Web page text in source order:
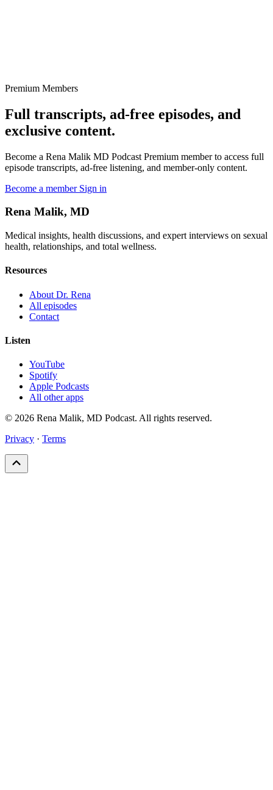
Premium Members
Full transcripts, ad-free episodes, and
exclusive content.
Become a Rena Malik MD Podcast Premium member to access full
episode transcripts, ad-free listening, and member-only content.
Become a member Sign in
Rena Malik, MD
Medical insights, health discussions, and expert interviews on sexual
health, relationships, and total wellness.
Resources
About Dr. Rena
All episodes
Contact
Listen
YouTube
Spotify
Apple Podcasts
All other apps
© 2026 Rena Malik, MD Podcast. All rights reserved.
Privacy · Terms